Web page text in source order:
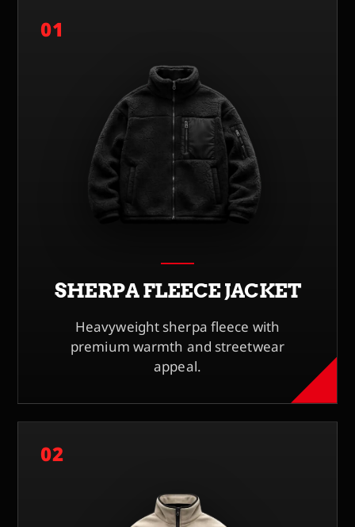
01
SHERPA FLEECE JACKET
Heavyweight sherpa fleece with
premium warmth and streetwear
appeal.
02